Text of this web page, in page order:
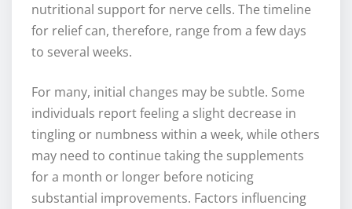
nutritional support for nerve cells. The timeline
for relief can, therefore, range from a few days
to several weeks.
For many, initial changes may be subtle. Some
individuals report feeling a slight decrease in
tingling or numbness within a week, while others
may need to continue taking the supplements
for a month or longer before noticing
substantial improvements. Factors influencing